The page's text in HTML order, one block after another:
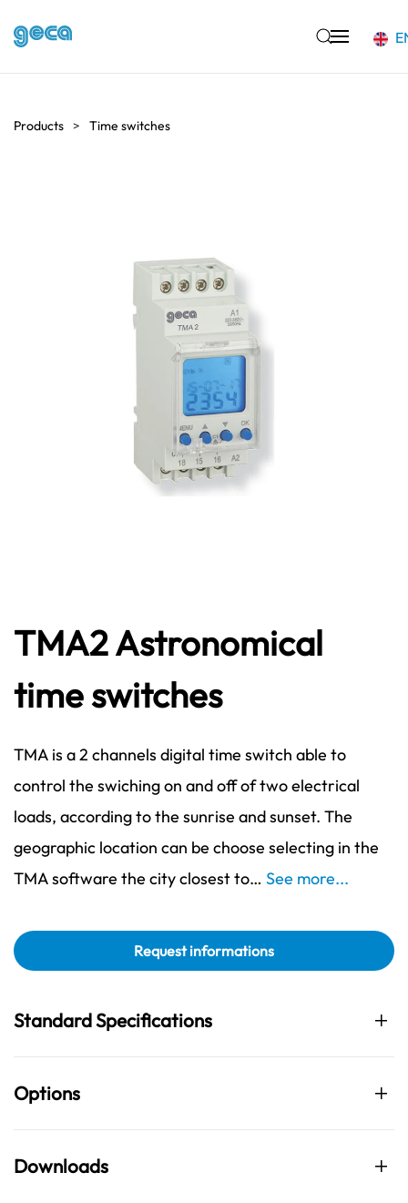
Products Time switches
TMA2 Astronomical
time switches
TMA is a 2 channels digital time switch able to
control the swiching on and off of two electrical
loads, according to the sunrise and sunset. The
geographic location can be choose selecting in the
TMA software the city closest to… See more...
Request informations
Standard Specifications
Options
Downloads